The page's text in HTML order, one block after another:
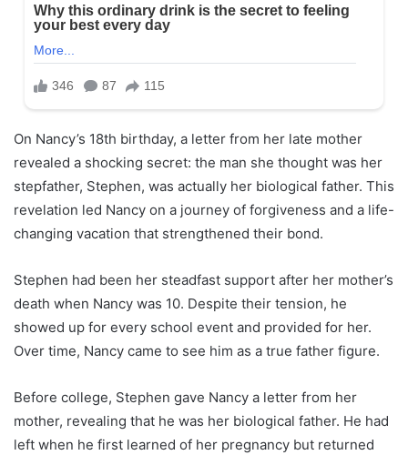
On Nancy’s 18th birthday, a letter from her late mother
revealed a shocking secret: the man she thought was her
stepfather, Stephen, was actually her biological father. This
revelation led Nancy on a journey of forgiveness and a life-
changing vacation that strengthened their bond.
Stephen had been her steadfast support after her mother’s
death when Nancy was 10. Despite their tension, he
showed up for every school event and provided for her.
Over time, Nancy came to see him as a true father figure.
Before college, Stephen gave Nancy a letter from her
mother, revealing that he was her biological father. He had
left when he first learned of her pregnancy but returned